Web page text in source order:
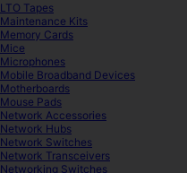
LTO Tapes
Maintenance Kits
Memory Cards
Mice
Microphones
Mobile Broadband Devices
Motherboards
Mouse Pads
Network Accessories
Network Hubs
Network Switches
Network Transceivers
Networking Switches